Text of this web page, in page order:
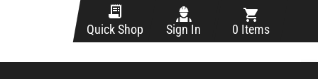
Quick Shop Sign In 0 Items